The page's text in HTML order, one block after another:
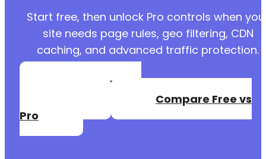
Start free, then unlock Pro controls when
site needs page rules, geo filtering, CDN
caching, and advanced traffic protection.
Create a Free
Compare Free vs
Pro